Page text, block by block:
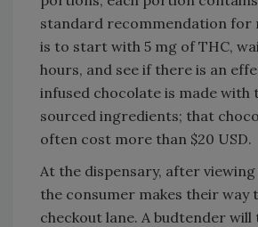
standard recommendation for
is to start with 5 mg of THC,
hours, and see if there is an
infused chocolate is made with
sourced ingredients; that
often cost more than $20 USD.
At the dispensary, after
the consumer makes their way
checkout lane. A budtender will